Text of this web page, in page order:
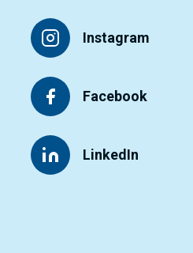
Instagram
Facebook
LinkedIn